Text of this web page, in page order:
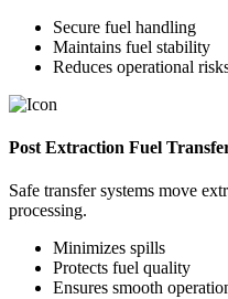
Secure fuel handling
Maintains fuel stability
Reduces operational
Post Extraction Fuel
Safe transfer systems move
processing.
Minimizes spills
Protects fuel quality
Ensures smooth